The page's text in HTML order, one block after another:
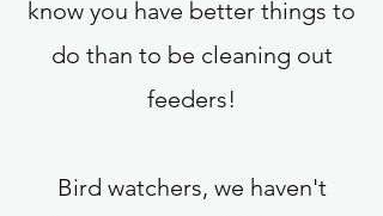
know you have better things to
do than to be cleaning out
feeders!
Bird watchers, we haven't